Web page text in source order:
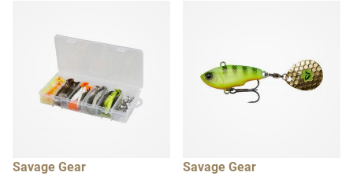
Savage Gear Savage Gear